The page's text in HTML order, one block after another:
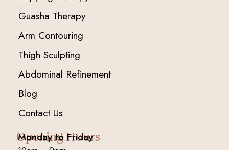
Guasha Therapy
Arm Contouring
Thigh Sculpting
Abdominal Refinement
Blog
Contact Us
Opening Hours
Monday to Friday